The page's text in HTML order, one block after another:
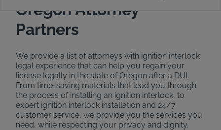
Oregon Attorney
Partners
We provide a list of attorneys with ignition interlock
legal experience that can help you regain your
license legally in the state of Oregon after a DUI.
From time-saving materials that lead you through
the process of installing an ignition interlock, to
expert ignition interlock installation and 24/7
customer service, we provide you the services you
need, while respecting your privacy and dignity.